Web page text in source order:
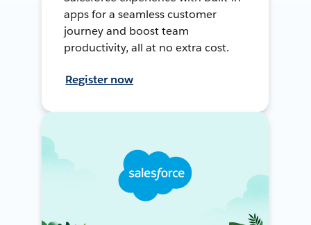
apps for a seamless customer
journey and boost team
productivity, all at no extra cost.
Register now